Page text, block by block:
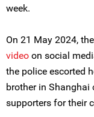
week.
On 21 May 2024,
video on social
the police escorted
brother in Shanghai
supporters for their